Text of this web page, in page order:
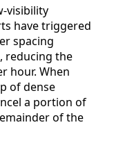
visibility
have triggered
spacing
reducing the
hour. When
of dense
a portion of
of the